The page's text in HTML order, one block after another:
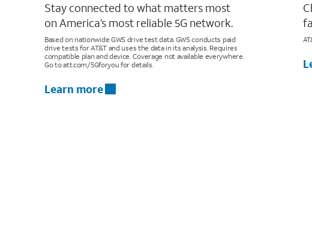
Stay connected to what matters most
on America’s most reliable 5G network.
Based on nationwide GWS drive test data. GWS conducts paid
drive tests for AT&T and uses the data in its analysis. Requires
compatible plan and device. Coverage not available everywhere.
Go to att.com/5Gforyou for details.
Learn more